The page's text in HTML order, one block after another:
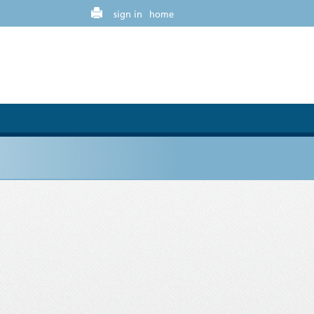
home
sign in